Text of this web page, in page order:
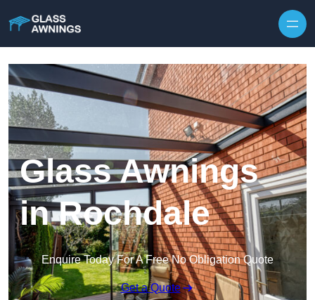
Glass Awnings
in Rochdale
Enquire Today For A Free No Obligation Quote
Get a Quote